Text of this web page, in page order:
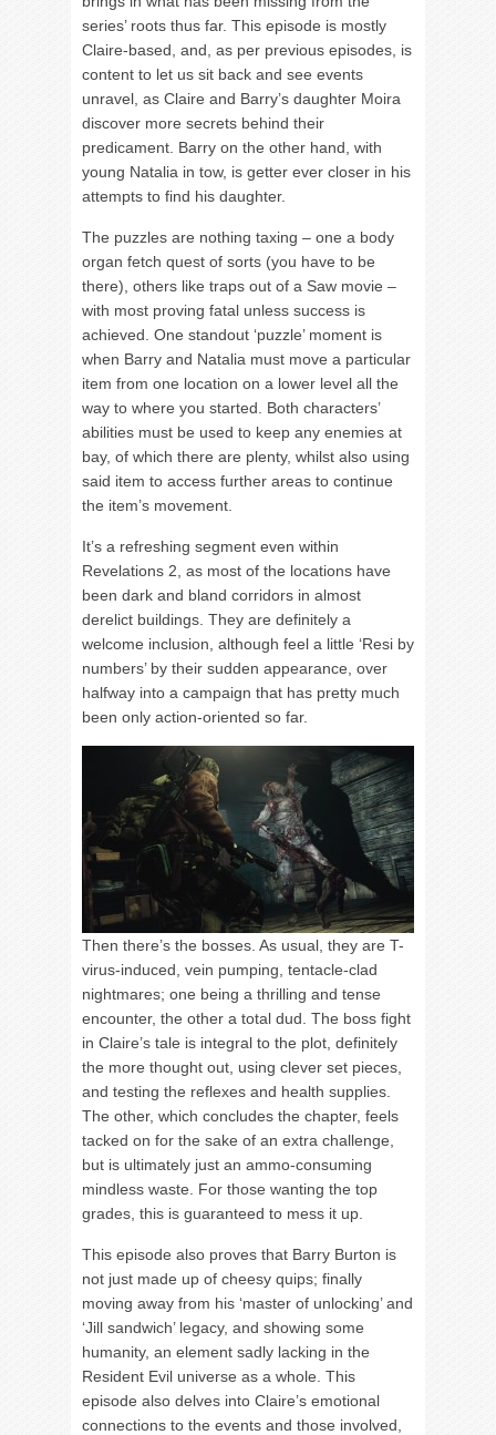
series’ roots thus far. This episode is mostly
Claire-based, and, as per previous episodes, is
content to let us sit back and see events
unravel, as Claire and Barry’s daughter Moira
discover more secrets behind their
predicament. Barry on the other hand, with
young Natalia in tow, is getter ever closer in his
attempts to find his daughter.
The puzzles are nothing taxing – one a body
organ fetch quest of sorts (you have to be
there), others like traps out of a Saw movie –
with most proving fatal unless success is
achieved. One standout ‘puzzle’ moment is
when Barry and Natalia must move a particular
item from one location on a lower level all the
way to where you started. Both characters’
abilities must be used to keep any enemies at
bay, of which there are plenty, whilst also using
said item to access further areas to continue
the item’s movement.
It’s a refreshing segment even within
Revelations 2, as most of the locations have
been dark and bland corridors in almost
derelict buildings. They are definitely a
welcome inclusion, although feel a little ‘Resi by
numbers’ by their sudden appearance, over
halfway into a campaign that has pretty much
been only action-oriented so far.
Then there’s the bosses. As usual, they are T-
virus-induced, vein pumping, tentacle-clad
nightmares; one being a thrilling and tense
encounter, the other a total dud. The boss fight
in Claire’s tale is integral to the plot, definitely
the more thought out, using clever set pieces,
and testing the reflexes and health supplies.
The other, which concludes the chapter, feels
tacked on for the sake of an extra challenge,
but is ultimately just an ammo-consuming
mindless waste. For those wanting the top
grades, this is guaranteed to mess it up.
This episode also proves that Barry Burton is
not just made up of cheesy quips; finally
moving away from his ‘master of unlocking’ and
‘Jill sandwich’ legacy, and showing some
humanity, an element sadly lacking in the
Resident Evil universe as a whole. This
episode also delves into Claire’s emotional
connections to the events and those involved,